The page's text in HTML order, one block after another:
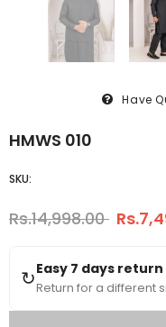
Have
HMWS 010
SKU:
Rs.14,998.00
↻Easy 7 days
Return for a different